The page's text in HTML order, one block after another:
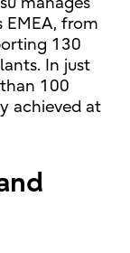
EMEA, from
130
In just
100
achieved at